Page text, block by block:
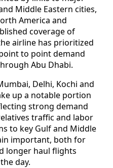
Middle Eastern cities,
America and
coverage of
airline has prioritized
to point demand
Abu Dhabi.
Delhi, Kochi and
up a notable portion
strong demand
traffic and labor
to key Gulf and Middle
important, both for
longer haul flights
day.